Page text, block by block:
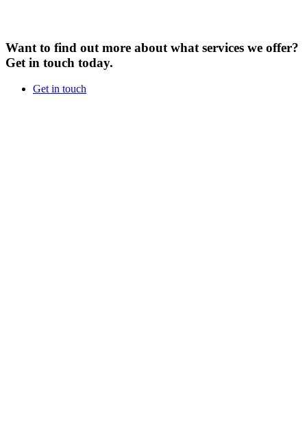
Want to find out more about what services we offer?
Get in touch today.
Get in touch